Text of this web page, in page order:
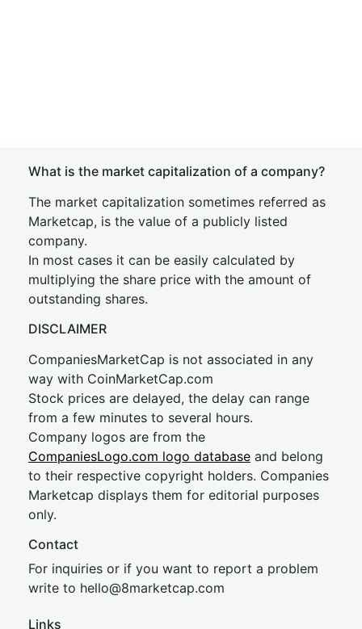
What is the market capitalization of a company?
The market capitalization sometimes referred as
Marketcap, is the value of a publicly listed
company.
In most cases it can be easily calculated by
multiplying the share price with the amount of
outstanding shares.
DISCLAIMER
CompaniesMarketCap is not associated in any
way with CoinMarketCap.com
Stock prices are delayed, the delay can range
from a few minutes to several hours.
Company logos are from the
CompaniesLogo.com logo database and belong
to their respective copyright holders. Companies
Marketcap displays them for editorial purposes
only.
Contact
For inquiries or if you want to report a problem
write to hello@8marketcap.com
Links